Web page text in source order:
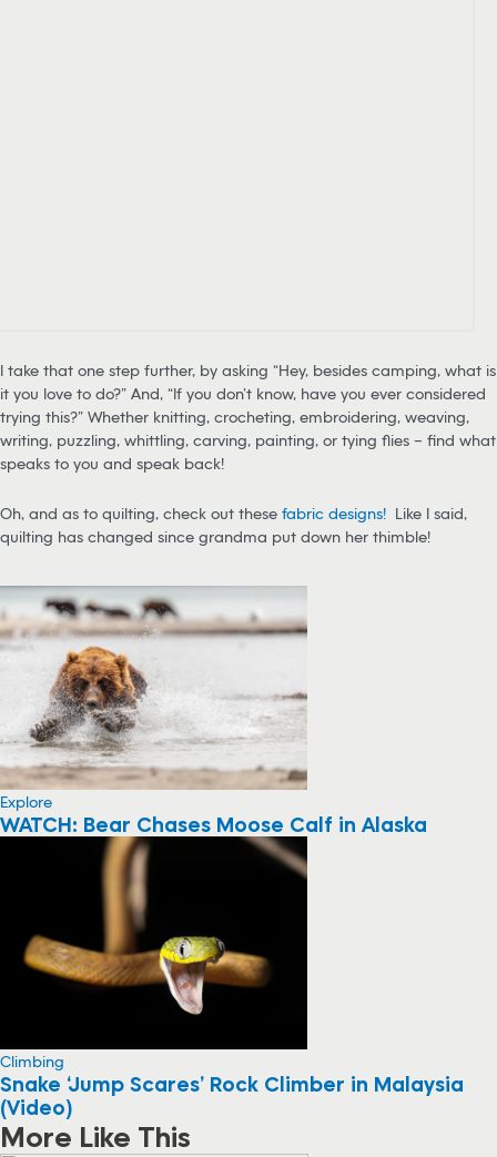
I take that one step further, by asking “Hey, besides camping, what is
it you love to do?” And, “If you don’t know, have you ever considered
trying this?” Whether knitting, crocheting, embroidering, weaving,
writing, puzzling, whittling, carving, painting, or tying flies – find what
speaks to you and speak back!
Oh, and as to quilting, check out these fabric designs! Like I said,
quilting has changed since grandma put down her thimble!
Explore
WATCH: Bear Chases Moose Calf in Alaska
Climbing
Snake ‘Jump Scares’ Rock Climber in Malaysia
(Video)
More Like This